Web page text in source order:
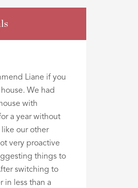
Liane if you
We had
with
a year without
our other
very proactive
things to
switching to
in less than a